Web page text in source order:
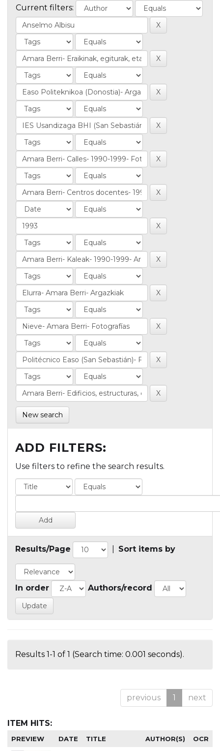
Current filters:
New search
ADD FILTERS:
Use filters to refine the search results.
Results/Page Sort items by
In order Authors/record
Results 1-1 of 1 (Search time: 0.001 seconds).
previous 1 next
ITEM HITS:
PREVIEW DATE TITLE AUTHOR(S) OCR